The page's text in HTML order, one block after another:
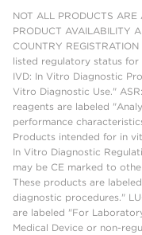
NOT ALL PRODUCTS ARE
PRODUCT AVAILABILITY
COUNTRY
listed regulatory status
IVD: In Vitro Diagnostic
Vitro Diagnostic Use."
reagents are labeled
performance
Products intended for in
In Vitro Diagnostic
may be CE marked to
These products are
diagnostic procedures."
are labeled "For
Medical Device or non-